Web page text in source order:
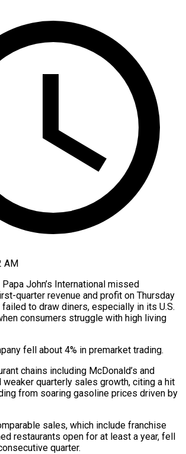
AM
John’s International missed
quarter revenue and profit on Thursday
​to draw diners, especially in its ‌U.S.
consumers struggle with high living
fell about 4% in premarket trading.
chains including ‌McDonald’s ​and
weaker quarterly ⁠sales growth, citing a ⁠hit
from soaring gasoline prices driven by
sales, which include franchise
restaurants open for at least a year, fell
quarter.